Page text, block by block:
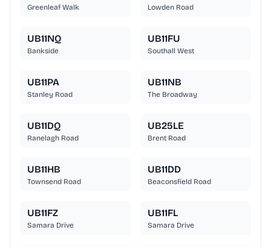
Greenleaf Walk Lowden Road
UB11NQ
Bankside
UB11FU
Southall West
UB11PA
Stanley Road
UB11NB
The Broadway
UB11DQ
Ranelagh Road
UB25LE
Brent Road
UB11HB
Townsend Road
UB11DD
Beaconsfield Road
UB11FZ
Samara Drive
UB11FL
Samara Drive